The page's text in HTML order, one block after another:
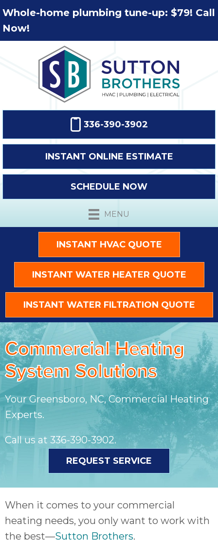
Whole-home plumbing tune-up: $79! Call
Now!
336-390-3902
INSTANT ONLINE ESTIMATE
SCHEDULE NOW
MENU
INSTANT HVAC QUOTE
INSTANT WATER HEATER QUOTE
INSTANT WATER FILTRATION QUOTE
Commercial Heating
System Solutions
YourGreensboro, NC, Commercial Heating
Experts.
Call us at 336-390-3902.
REQUEST SERVICE
When it comes to your commercial
heating needs, you only want to work with
the best—Sutton Brothers.